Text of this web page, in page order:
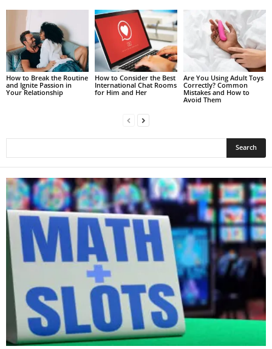
How to Break the Routine
and Ignite Passion in
Your Relationship
How to Consider the Best
International Chat Rooms
for Him and Her
Are You Using Adult Toys
Correctly? Common
Mistakes and How to
Avoid Them